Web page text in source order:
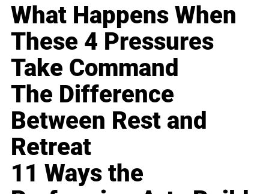
What Happens When
These 4 Pressures
Take Command
The Difference
Between Rest and
Retreat
11 Ways the